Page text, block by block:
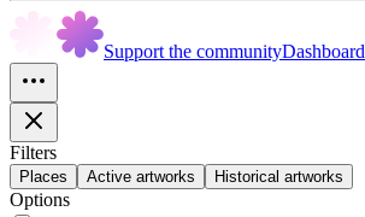
Support the communityDashboard
Filters
Places Active artworks Historical artworks
Options